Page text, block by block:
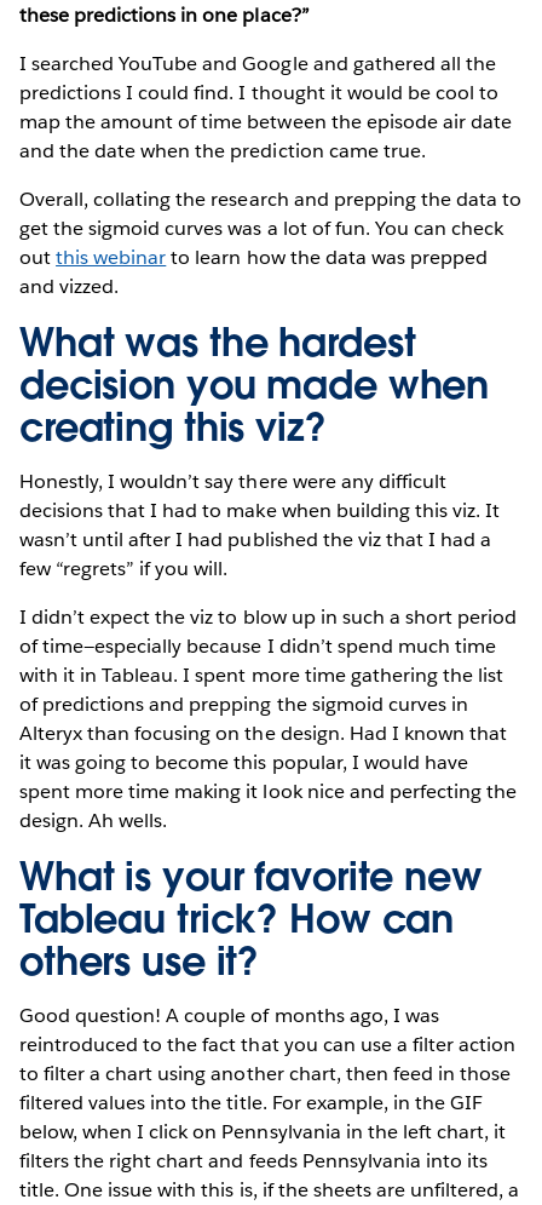
these predictions in one place?”
I searched YouTube and Google and gathered all the
predictions I could find. I thought it would be cool to
map the amount of time between the episode air date
and the date when the prediction came true.
Overall, collating the research and prepping the data to
get the sigmoid curves was a lot of fun. You can check
outthis webinarto learn how the data was prepped
and vizzed.
What was the hardest
decision you made when
creating this viz?
Honestly, I wouldn’t say there were any difficult
decisions that I had to make when building this viz. It
wasn’t until after I had published the viz that I had a
few “regrets” if you will.
I didn’t expect the viz to blow up in such a short period
of time—especially because I didn’t spend much time
with it in Tableau. I spent more time gathering the list
of predictions and prepping the sigmoid curves in
Alteryx than focusing on the design. Had I known that
it was going to become this popular, I would have
spent more time making it look nice and perfecting the
design. Ah wells.
What is your favorite new
Tableau trick? How can
others use it?
Good question! A couple of months ago, I was
reintroduced to the fact that you can use a filter action
to filter a chart using another chart, then feed in those
filtered values into the title. For example, in the GIF
below, when I click on Pennsylvania in the left chart, it
filters the right chart and feeds Pennsylvania into its
title. One issue with this is, if the sheets are unfiltered, a